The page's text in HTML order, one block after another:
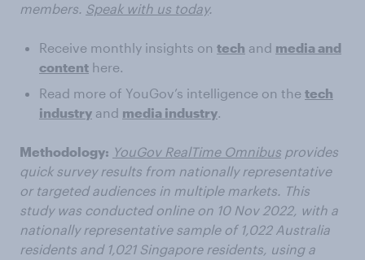
members. Speak with us today.
Receive monthly insights on tech and media and
content here.
Read more of YouGov’s intelligence on the tech
industry and media industry.
Methodology: YouGov RealTime Omnibus provides
quick survey results from nationally representative
or targeted audiences in multiple markets. This
study was conducted online on 10 Nov 2022, with a
nationally representative sample of 1,022 Australia
residents and 1,021 Singapore residents, using a